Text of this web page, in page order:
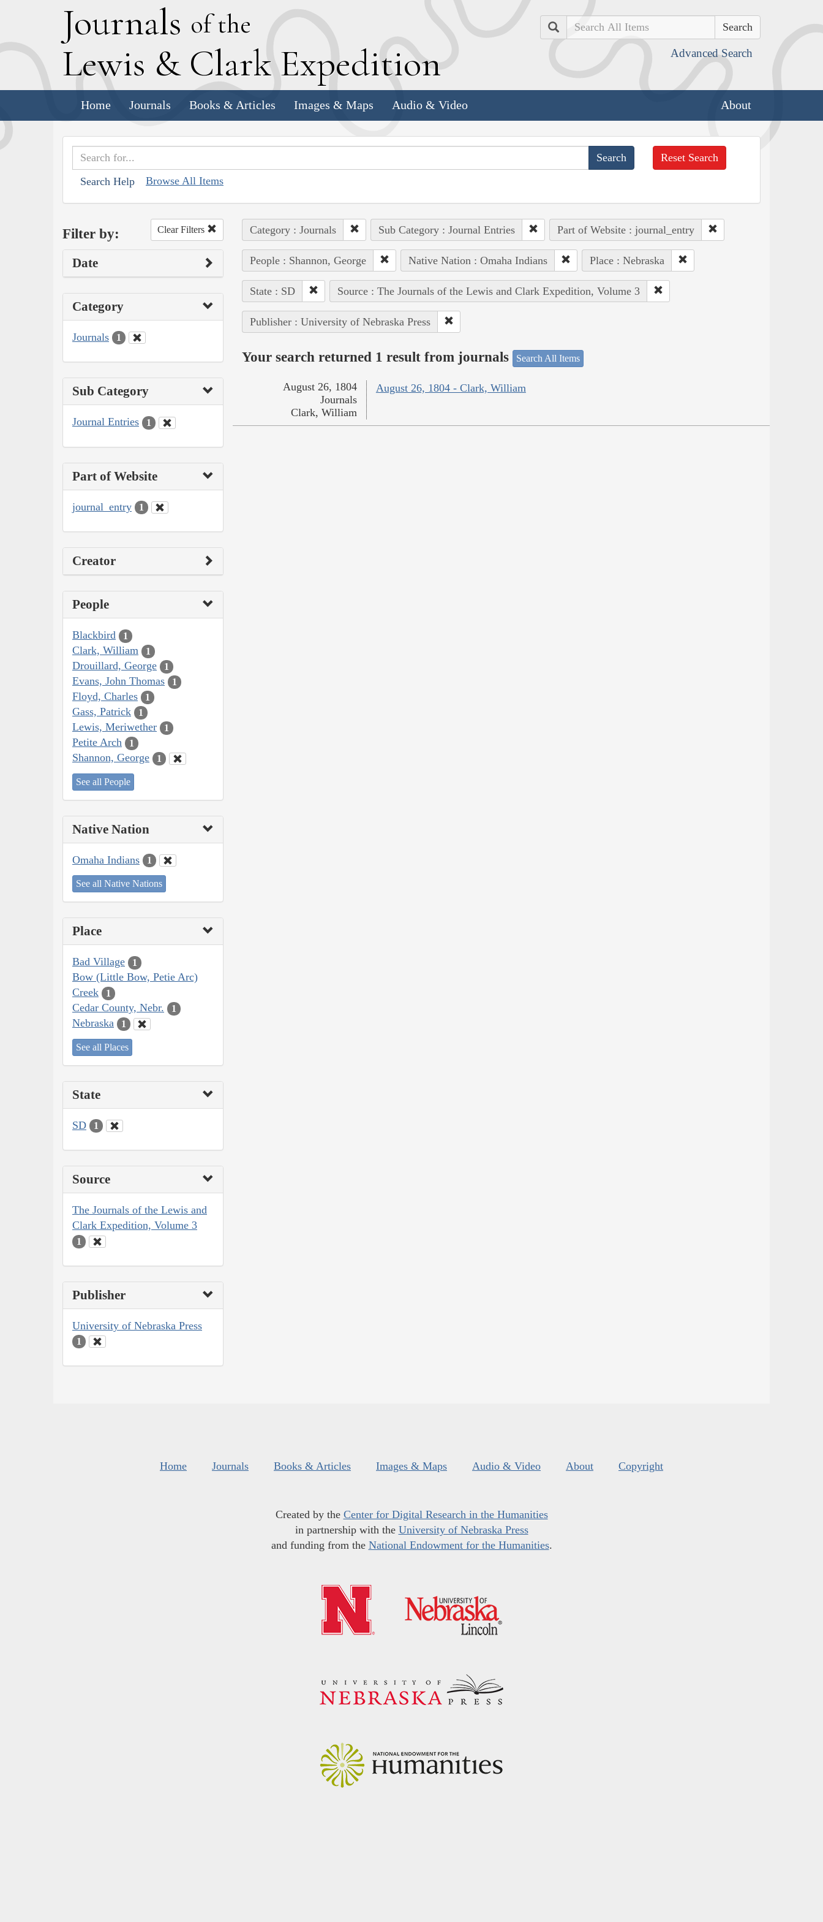
Journals of the
Lewis & Clark Expedition
Search
Advanced Search
Home Journals Books & Articles Images & Maps Audio & Video About
Search Help Browse All Items
Reset Search
Filter by: Clear Filters
Date
Category
Journals 1
Sub Category
Journal Entries 1
Part of Website
journal_entry 1
Creator
People
Blackbird 1
Clark, William 1
Drouillard, George 1
Evans, John Thomas 1
Floyd, Charles 1
Gass, Patrick 1
Lewis, Meriwether 1
Petite Arch 1
Shannon, George 1
See all People
Native Nation
Omaha Indians 1
See all Native Nations
Place
Bad Village 1
Bow (Little Bow, Petie Arc)
Creek
1
Cedar County, Nebr. 1
Nebraska 1
See all Places
State
SD 1
Source
The Journals of the Lewis and
Clark Expedition, Volume 3
1
Publisher
University of Nebraska Press
1
Category : Journals Sub Category : Journal Entries Part of Website : journal_entry
People : Shannon, George Native Nation : Omaha Indians Place : Nebraska
State : SD Source : The Journals of the Lewis and Clark Expedition, Volume 3
Publisher : University of Nebraska Press
Your search returned 1 result from journals Search All Items
August 26, 1804 - Clark, William
August 26, 1804
Journals
Clark, William
Home Journals Books & Articles Images & Maps Audio & Video About Copyright
Created by the Center for Digital Research in the Humanities
in partnership with the University of Nebraska Press
and funding from the National Endowment for the Humanities.